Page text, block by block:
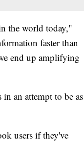
the world today,"
faster than
end up amplifying
an attempt to be as
users if they've